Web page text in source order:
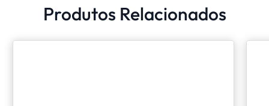
Produtos Relacionados